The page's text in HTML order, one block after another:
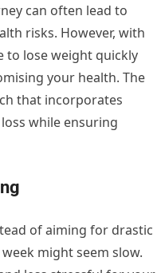
can often lead to
risks. However, with
to lose weight quickly
your health. The
that incorporates
while ensuring
of aiming for drastic
might seem slow.